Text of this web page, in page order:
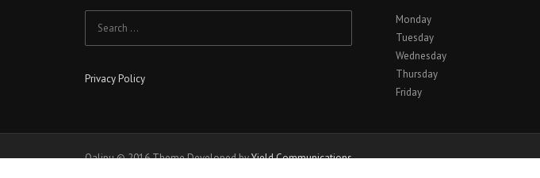
Privacy Policy
Monday
Tuesday
Wednesday
Thursday
Friday
Qalipu © 2016 Theme Developed byYield Communications